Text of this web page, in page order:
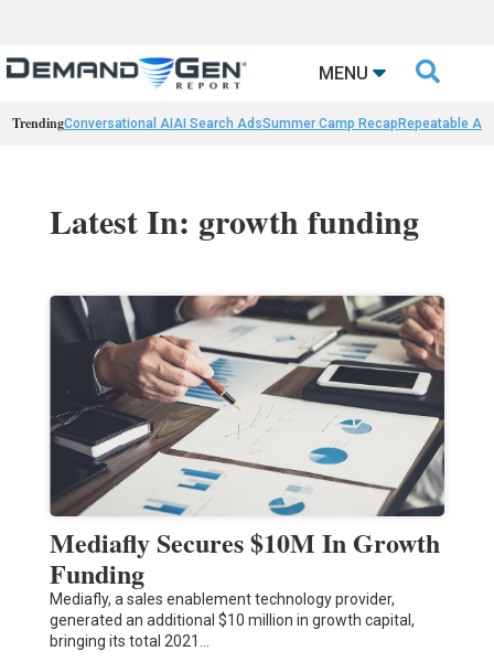
MENU 
TrendingConversational AIAI Search AdsSummer Camp Recap Repeatable AI
Latest In: growth funding
Mediafly Secures $10M In Growth
Funding
Mediafly, a sales enablement technology provider,
generated an additional $10 million in growth capital,
bringing its total 2021…